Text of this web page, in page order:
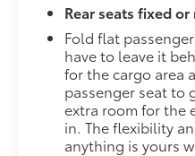
Rear seats fixed
Fold flat
have to leave it
for the cargo area
passenger seat to
extra room for the
in. The flexibility
anything is yours